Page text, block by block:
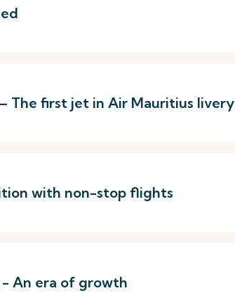
The first jet in Air Mauritius livery
with non-stop flights
An era of growth